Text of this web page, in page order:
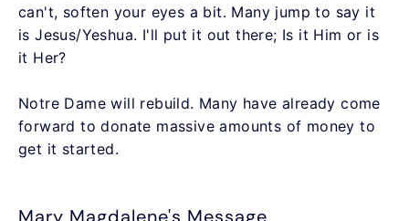
can't, soften your eyes a bit. Many jump to say it
is Jesus/Yeshua. I'll put it out there; Is it Him or is
it Her?
Notre Dame will rebuild. Many have already come
forward to donate massive amounts of money to
get it started.